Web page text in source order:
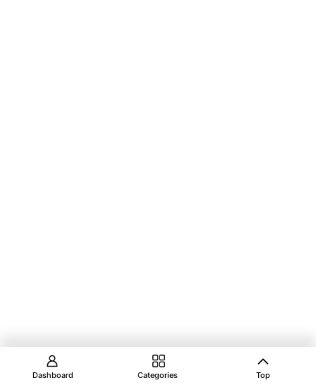
Dashboard Categories Top